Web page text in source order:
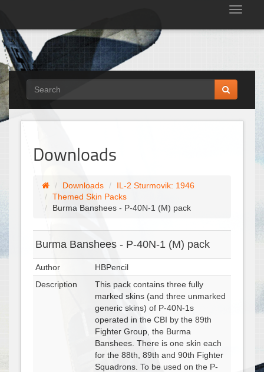
Downloads
Downloads
IL-2 Sturmovik: 1946
Themed Skin Packs
Burma Banshees - P-40N-1 (M) pack
Burma Banshees - P-40N-1 (M) pack
Author
HBPencil
Description
This pack contains three fully
marked skins (and three unmarked
generic skins) of P-40N-1s
operated in the CBI by the 89th
Fighter Group, the Burma
Banshees. There is one skin each
for the 88th, 89th and 90th Fighter
Squadrons. To be used on the P-